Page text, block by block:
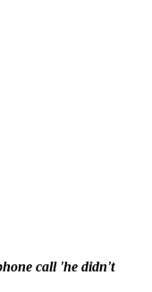
call 'he didn't